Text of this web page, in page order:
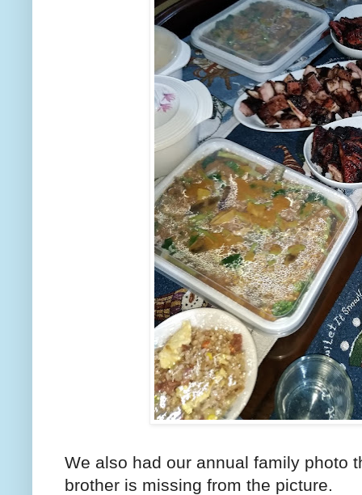
We also had our annual family photo
brother is missing from the picture.